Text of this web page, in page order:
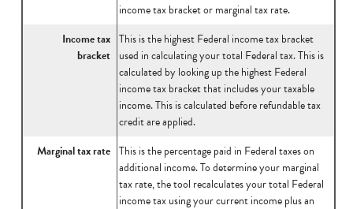
income tax bracket or marginal tax rate.
Income tax
bracket
This is the highest Federal income tax bracket
used in calculating your total Federal tax. This is
calculated by looking up the highest Federal
income tax bracket that includes your taxable
income. This is calculated before refundable tax
credit are applied.
Marginal tax rate This is the percentage paid in Federal taxes on
additional income. To determine your marginal
tax rate, the tool recalculates your total Federal
income tax using your current income plus an